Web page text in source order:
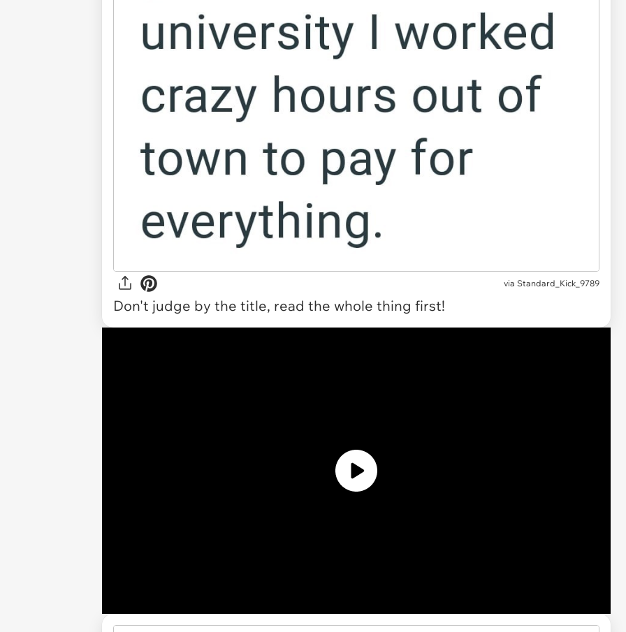
via Standard_Kick_9789
Don't judge by the title, read the whole thing first!